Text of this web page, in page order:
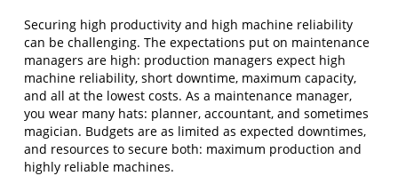
Securing high productivity and high machine reliability
can be challenging. The expectations put on maintenance
managers are high: production managers expect high
machine reliability, short downtime, maximum capacity,
and all at the lowest costs. As a maintenance manager,
you wear many hats: planner, accountant, and sometimes
magician. Budgets are as limited as expected downtimes,
and resources to secure both: maximum production and
highly reliable machines.